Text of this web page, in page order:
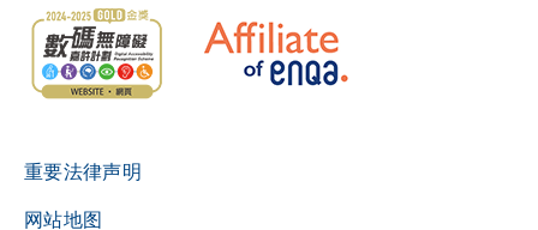
重要法律声明
网站地图